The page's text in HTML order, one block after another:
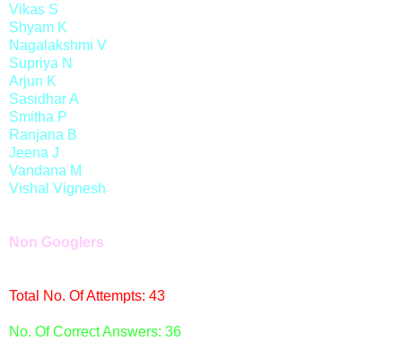
Vikas S
Shyam K
Nagalakshmi V
Supriya N
Arjun K
Sasidhar A
Smitha P
Ranjana B
Jeena J
Vandana M
Vishal Vignesh
Non Googlers
Total No. Of Attempts: 43
No. Of Correct Answers: 36